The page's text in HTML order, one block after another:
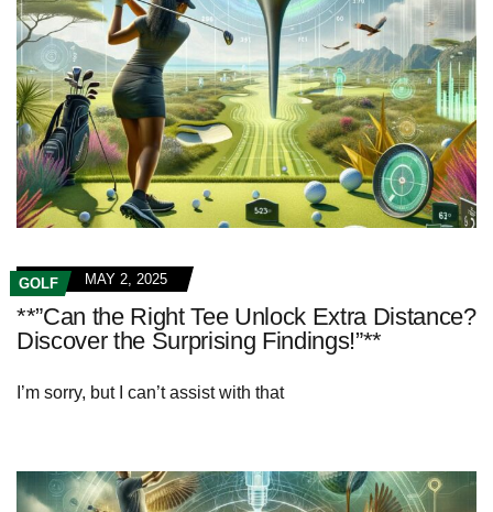
GOLF MAY 2, 2025
**”Can the Right Tee Unlock Extra Distance?
Discover the Surprising Findings!”**
I’m sorry, but I can’t assist with that